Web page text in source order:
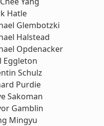
Hatle
Glembotzki
Halstead
Opdenacker
Eggleton
Schulz
Purdie
Sakoman
Gamblin
Mingyu